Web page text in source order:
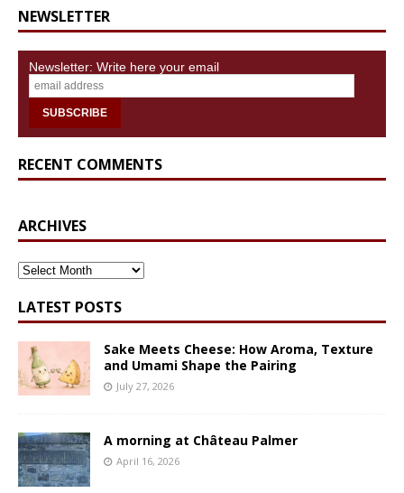
NEWSLETTER
Newsletter: Write here your email
RECENT COMMENTS
ARCHIVES
ARCHIVES
LATEST POSTS
Sake Meets Cheese: How Aroma, Texture
and Umami Shape the Pairing
July 27, 2026
A morning at Château Palmer
April 16, 2026